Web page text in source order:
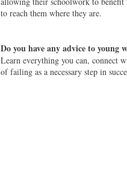
to reach them where they are.
Do you have any advice to young
Learn everything you can, connect
of failing as a necessary step in